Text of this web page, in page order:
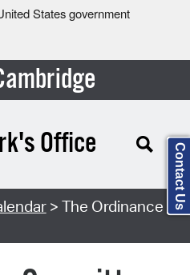
States government
Office
> The Ordinance
Contact Us